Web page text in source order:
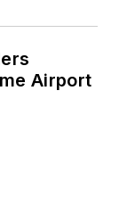
Airport